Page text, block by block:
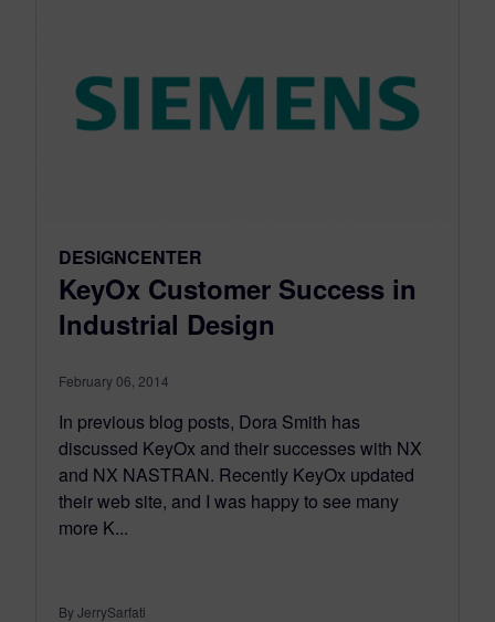
DESIGNCENTER
KeyOx Customer Success in
Industrial Design
February 06, 2014
In previous blog posts, Dora Smith has
discussed KeyOx and their successes with NX
and NX NASTRAN. Recently KeyOx updated
their web site, and I was happy to see many
more K...
By JerrySarfati